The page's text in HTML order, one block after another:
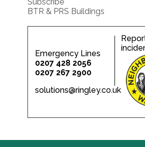
BTR & PRS Buildings
Emergency Lines
0207 428 2056
0207 267 2900
solutions@ringley.co.uk